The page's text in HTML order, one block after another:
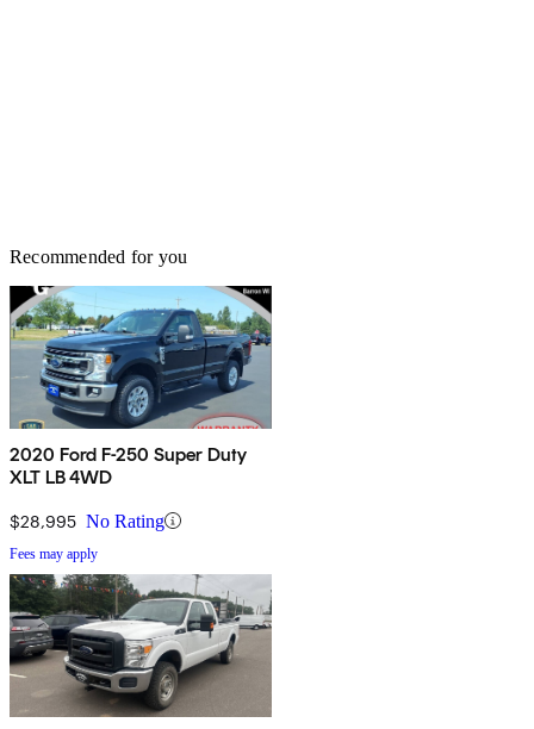
Recommended for you
2020 Ford F-250 Super Duty
XLT LB 4WD
$28,995 No Rating
Fees may apply